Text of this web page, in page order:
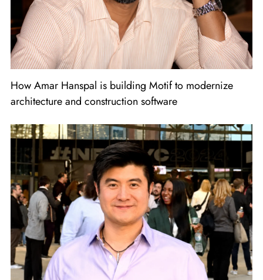
How Amar Hanspal is building Motif to modernize
architecture and construction software